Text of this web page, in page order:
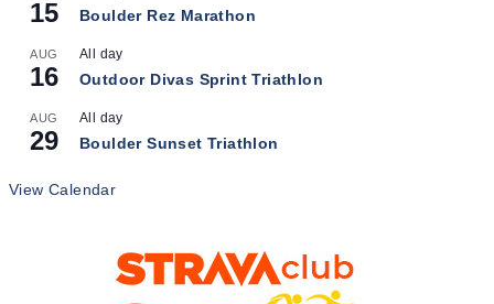
15 Boulder Rez Marathon
AUG
16
All day
Outdoor Divas Sprint Triathlon
AUG
29
All day
Boulder Sunset Triathlon
View Calendar